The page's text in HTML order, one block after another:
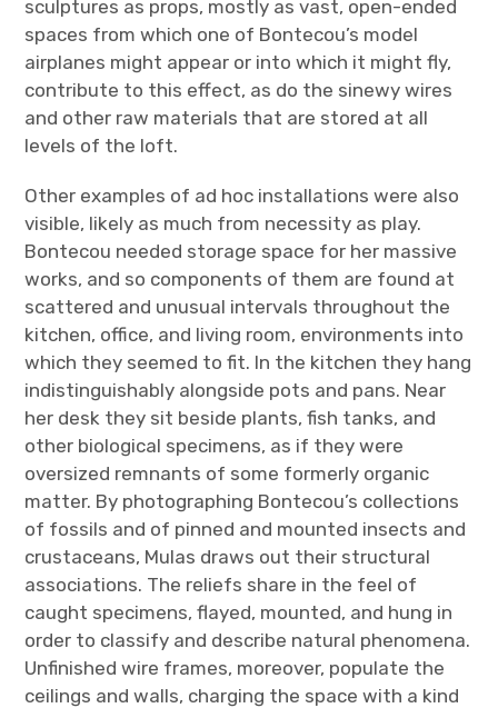
sculptures as props, mostly as vast, open-ended
spaces from which one of Bontecou’s model
airplanes might appear or into which it might fly,
contribute to this effect, as do the sinewy wires
and other raw materials that are stored at all
levels of the loft.
Other examples of ad hoc installations were also
visible, likely as much from necessity as play.
Bontecou needed storage space for her massive
works, and so components of them are found at
scattered and unusual intervals throughout the
kitchen, office, and living room, environments into
which they seemed to fit. In the kitchen they hang
indistinguishably alongside pots and pans. Near
her desk they sit beside plants, fish tanks, and
other biological specimens, as if they were
oversized remnants of some formerly organic
matter. By photographing Bontecou’s collections
of fossils and of pinned and mounted insects and
crustaceans, Mulas draws out their structural
associations. The reliefs share in the feel of
caught specimens, flayed, mounted, and hung in
order to classify and describe natural phenomena.
Unfinished wire frames, moreover, populate the
ceilings and walls, charging the space with a kind